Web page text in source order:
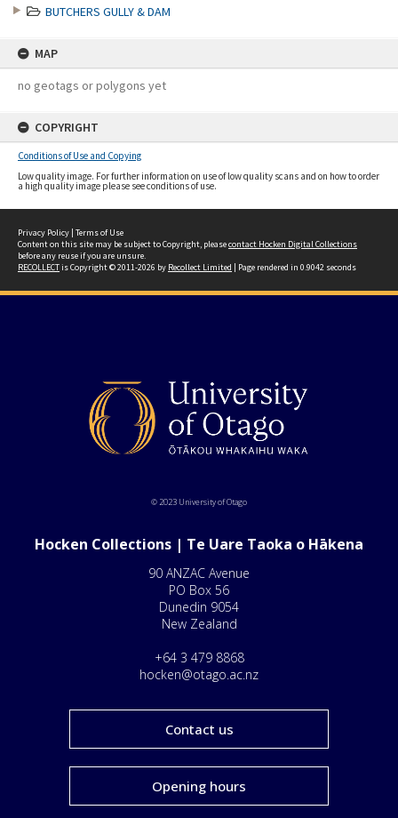
BUTCHERS GULLY & DAM
MAP
no geotags or polygons yet
COPYRIGHT
Conditions of Use and Copying
Low quality image. For further information on use of low quality scans and on how to order
a high quality image please see conditions of use.
Privacy Policy | Terms of Use
Content on this site may be subject to Copyright, pleasecontact Hocken Digital Collections
before any reuse if you are unsure.
RECOLLECTis Copyright © 2011-2026 by Recollect Limited | Page rendered in 0.9042 seconds
© 2023 University of Otago
Hocken Collections | Te Uare Taoka o Hākena
90 ANZAC Avenue
PO Box 56
Dunedin 9054
New Zealand
+64 3 479 8868
hocken@otago.ac.nz
Contact us
Opening hours